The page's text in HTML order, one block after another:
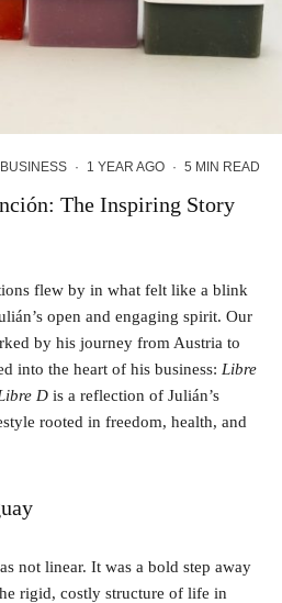
BUSINESS · 1 YEAR AGO · 5 MIN READ
The Inspiring Story
flew by in what felt like a blink
open and engaging spirit. Our
by his journey from Austria to
into the heart of his business: Libre
D is a reflection of Julián’s
rooted in freedom, health, and
not linear. It was a bold step away
rigid, costly structure of life in